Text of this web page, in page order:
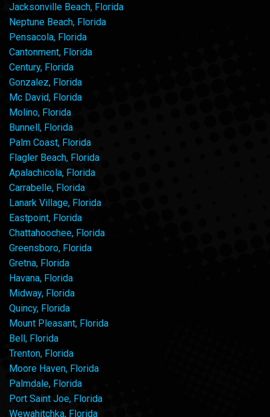
Jacksonville Beach, Florida
Neptune Beach, Florida
Pensacola, Florida
Cantonment, Florida
Century, Florida
Gonzalez, Florida
Mc David, Florida
Molino, Florida
Bunnell, Florida
Palm Coast, Florida
Flagler Beach, Florida
Apalachicola, Florida
Carrabelle, Florida
Lanark Village, Florida
Eastpoint, Florida
Chattahoochee, Florida
Greensboro, Florida
Gretna, Florida
Havana, Florida
Midway, Florida
Quincy, Florida
Mount Pleasant, Florida
Bell, Florida
Trenton, Florida
Moore Haven, Florida
Palmdale, Florida
Port Saint Joe, Florida
Wewahitchka, Florida